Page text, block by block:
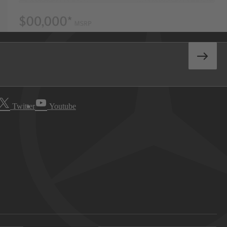
Twitter Youtube